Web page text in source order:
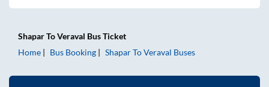
ShaparToVeraval Bus Ticket
Home
Bus Booking ShaparToVeraval Buses